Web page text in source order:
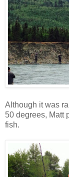
Although it was
50 degrees, Matt
fish.